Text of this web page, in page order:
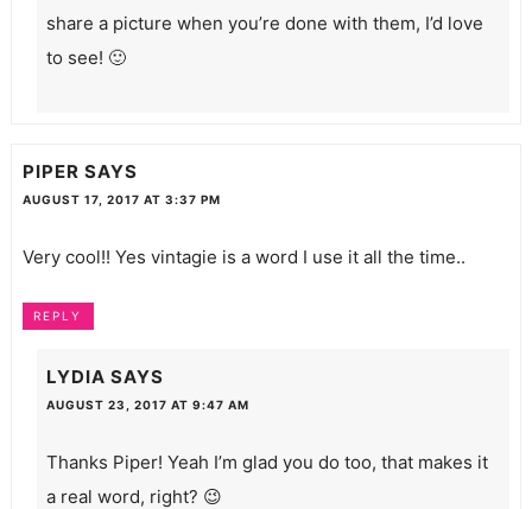
share a picture when you’re done with them, I’d love
to see! 🙂
PIPER SAYS
AUGUST 17, 2017 AT 3:37 PM
Very cool!! Yes vintagie is a word I use it all the time..
REPLY
LYDIA SAYS
AUGUST 23, 2017 AT 9:47 AM
Thanks Piper! Yeah I’m glad you do too, that makes it
a real word, right? 😉